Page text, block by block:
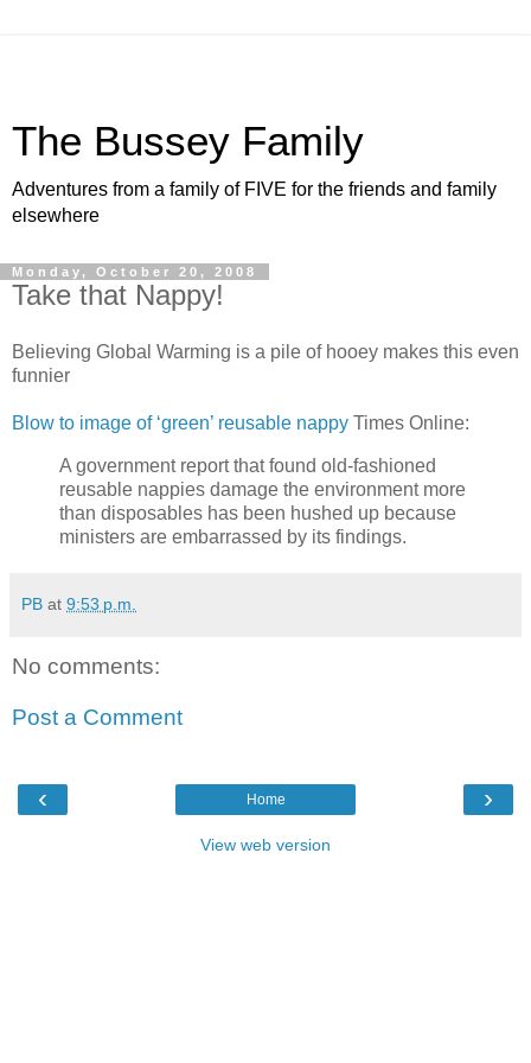
The Bussey Family
Adventures from a family of FIVE for the friends and family
elsewhere
Monday, October 20, 2008
Take that Nappy!
Believing Global Warming is a pile of hooey makes this even
funnier
Blow to image of ‘green’ reusable nappy Times Online:
A government report that found old-fashioned
reusable nappies damage the environment more
than disposables has been hushed up because
ministers are embarrassed by its findings.
PB at 9:53 p.m.
No comments:
Post a Comment
‹ ›
Home
View web version